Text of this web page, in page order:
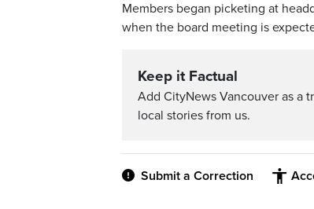
Members began picketing at
when the board meeting is
Keep it Factual
Add CityNews Vancouver as a
local stories from us.
Submit a Correction